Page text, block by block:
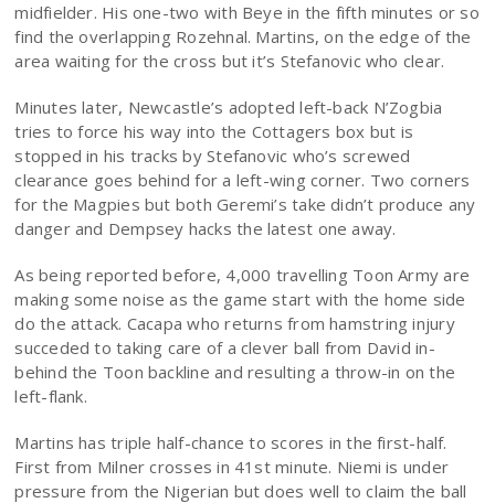
midfielder. His one-two with Beye in the fifth minutes or so
find the overlapping Rozehnal. Martins, on the edge of the
area waiting for the cross but it’s Stefanovic who clear.
Minutes later, Newcastle’s adopted left-back N’Zogbia
tries to force his way into the Cottagers box but is
stopped in his tracks by Stefanovic who’s screwed
clearance goes behind for a left-wing corner. Two corners
for the Magpies but both Geremi’s take didn’t produce any
danger and Dempsey hacks the latest one away.
As being reported before, 4,000 travelling Toon Army are
making some noise as the game start with the home side
do the attack. Cacapa who returns from hamstring injury
succeded to taking care of a clever ball from David in-
behind the Toon backline and resulting a throw-in on the
left-flank.
Martins has triple half-chance to scores in the first-half.
First from Milner crosses in 41st minute. Niemi is under
pressure from the Nigerian but does well to claim the ball